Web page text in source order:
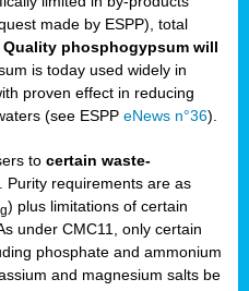
made by ESPP), total
Quality phosphogypsum will
is today used widely in
proven effect in reducing
(see ESPP eNews n°36).
to certain waste-
. Purity requirements are as
) plus limitations of certain
under CMC11, only certain
phosphate and ammonium
and magnesium salts be